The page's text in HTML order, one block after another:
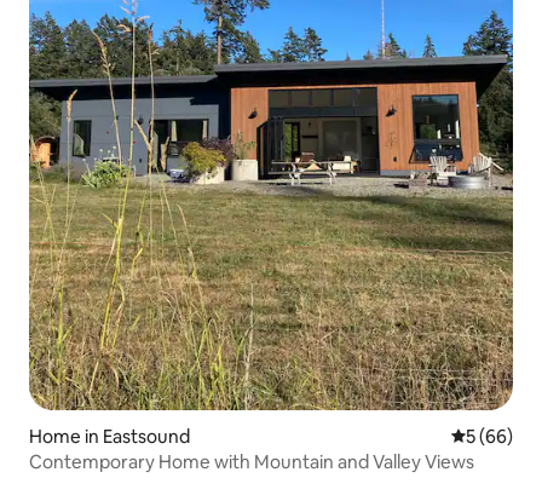
Home in Eastsound 5 out of 5
5 (66)
Contemporary Home with Mountain and Valley Views